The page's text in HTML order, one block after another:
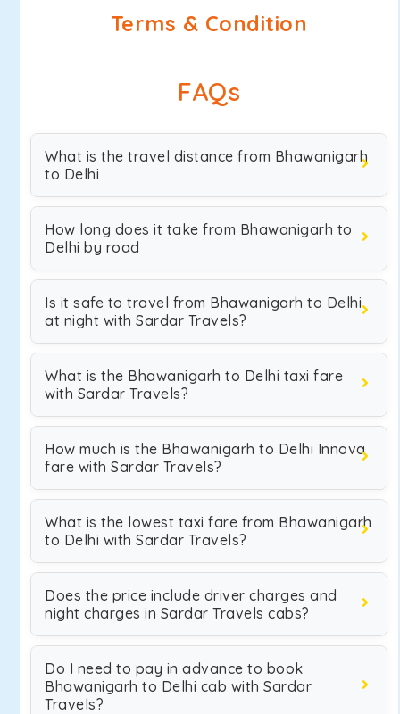
Terms & Condition
FAQs
What is the travel distance from Bhawanigarh
to Delhi
How long does it take from Bhawanigarh to
Delhi by road
Is it safe to travel from Bhawanigarh to Delhi
at night with Sardar Travels?
What is the Bhawanigarh to Delhi taxi fare
with Sardar Travels?
How much is the Bhawanigarh to Delhi Innova
fare with Sardar Travels?
What is the lowest taxi fare from Bhawanigarh
to Delhi with Sardar Travels?
Does the price include driver charges and
night charges in Sardar Travels cabs?
Do I need to pay in advance to book
Bhawanigarh to Delhi cab with Sardar
Travels?